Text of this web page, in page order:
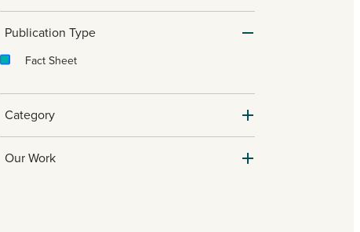
Publication Type
Fact Sheet
Category
Our Work